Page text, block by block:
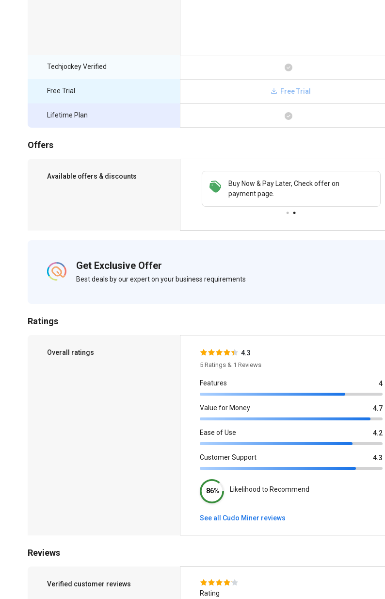
Techjockey Verified
Free Trial
Lifetime Plan
Free Trial
Offers
Available offers & discounts
Buy Now & Pay Later, Check offer on
payment page.
Save upto 18%, Get GST Invoice on your
business purchase
Get Exclusive Offer
Best deals by our expert on your business requirements
Ratings
Overall ratings 4.3
5 Ratings & 1 Reviews
Features 4
Value for Money 4.7
Ease of Use 4.2
Customer Support 4.3
86% Likelihood to Recommend
See all Cudo Miner reviews
Reviews
Verified customer reviews
Rating